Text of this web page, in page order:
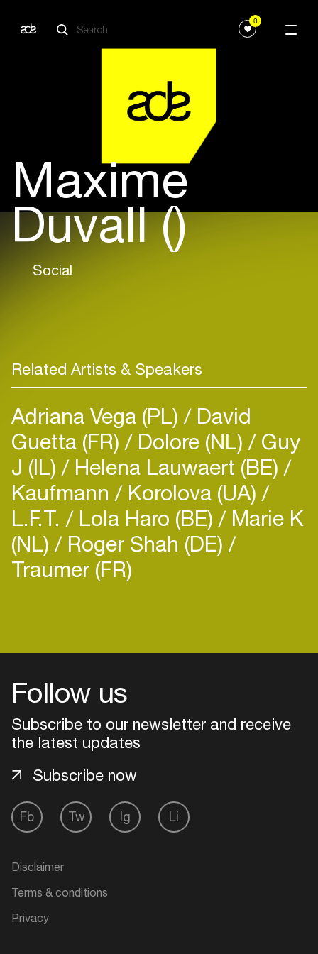
0
Maxime
Duvall ()
Social
Related Artists & Speakers
Adriana Vega (PL) David
Guetta (FR) Dolore (NL) Guy
J (IL) Helena Lauwaert (BE)
Kaufmann Korolova (UA)
L.F.T. Lola Haro (BE) Marie K
(NL) Roger Shah (DE)
Traumer (FR)
Follow us
Subscribe to our newsletter and receive
the latest updates
Fb Tw Ig Li
Subscribe now
Disclaimer
Terms & conditions
Privacy